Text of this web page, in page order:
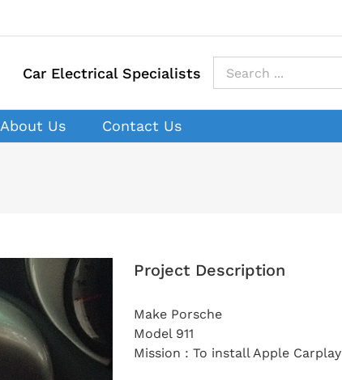
Car Electrical Specialists
Search
for:
About Us Contact Us
Project Description
Make Porsche
Model 911
Mission : To install Apple Carplay